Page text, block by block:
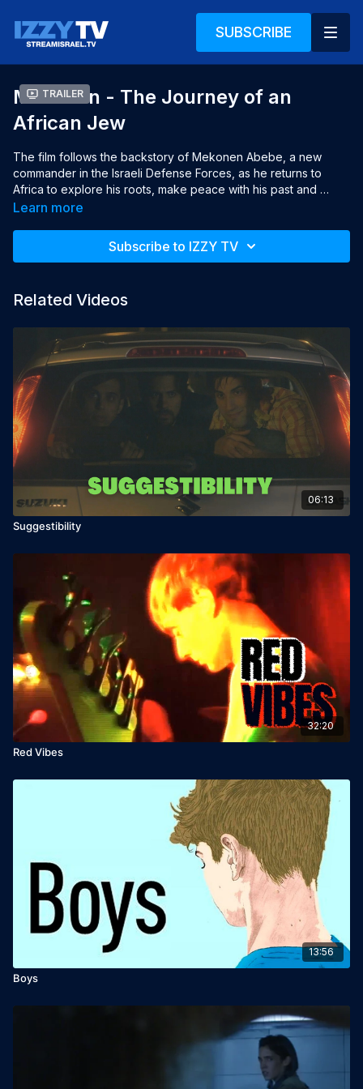
SUBSCRIBE
Trailer
Mekonen - The Journey of an
African Jew
The film follows the backstory of Mekonen Abebe, a new
commander in the Israeli Defense Forces, as he returns to
Africa to explore his roots, make peace with his past and
embrace his future in Israel.
Language: Hebrew, English subtitles (use CC to activate)
Learn more
Subscribe to IZZY TV
Related Videos
06:13
Suggestibility
32:20
Red Vibes
13:56
Boys